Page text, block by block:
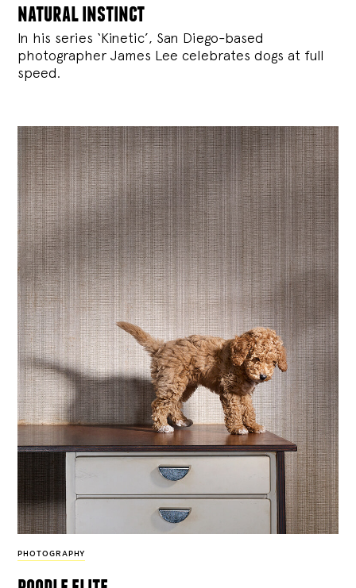
natural instinct
In his series ‘Kinetic’, San Diego-based
photographer James Lee celebrates dogs at full
speed.
PHOTOGRAPHY